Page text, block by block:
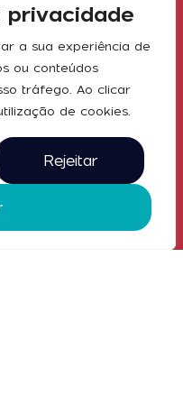
privacidade
a sua experiência de
ou conteúdos
tráfego. Ao clicar
de cookies.
Rejeitar